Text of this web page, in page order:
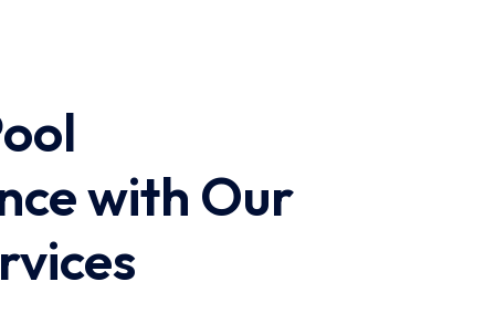
with Our